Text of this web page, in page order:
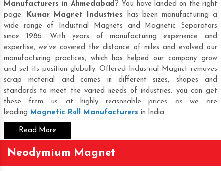
Manufacturers in Ahmedabad ? You have landed on the right
page. Kumar Magnet Industries has been manufacturing a
wide range of Industrial Magnets and Magnetic Separators
since 1986. With years of manufacturing experience and
expertise, we’ve covered the distance of miles and evolved our
manufacturing practices, which has helped our company grow
and set its position globally. Offered Industrial Magnet removes
scrap material and comes in different sizes, shapes and
standards to meet the varied needs of industries. you can get
these from us at highly reasonable prices as we are
leading Magnetic Roll Manufacturers in India.
Read More
Neodymium Magnet